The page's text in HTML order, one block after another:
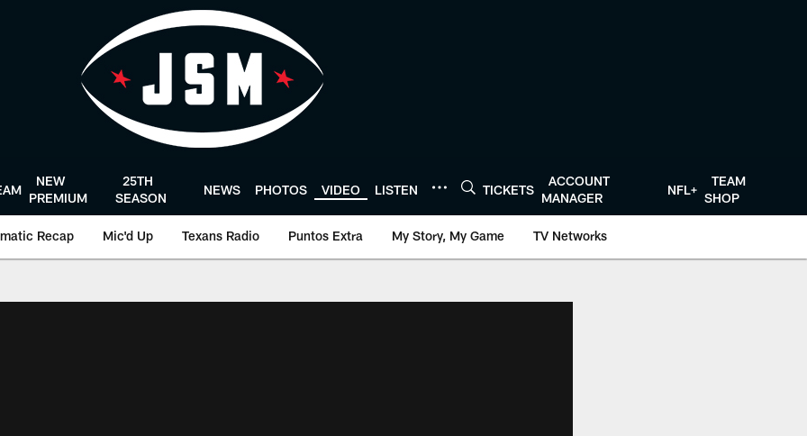
NEW
PREMIUM
25TH
SEASON
NEWS PHOTOS VIDEO LISTEN TICKETS
ACCOUNT
MANAGER
NFL+
TEAM
SHOP
Recap Mic'd Up Texans Radio Puntos Extra My Story, My Game TV Networks